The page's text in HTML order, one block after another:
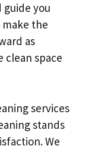
you
make the
as
clean space
services
stands
We